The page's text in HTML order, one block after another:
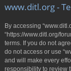
www.ditl.org -
By accessing
“https://www.ditl.org/
terms. If you do not
do not access or use
and will make every
responsibility to review